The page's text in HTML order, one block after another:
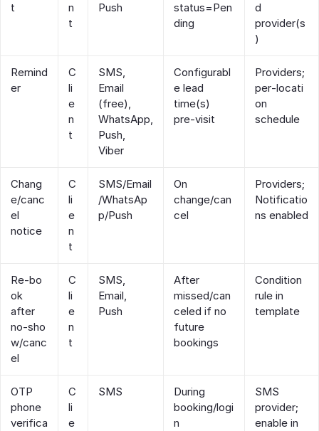
t
n
t
Push
status=Pen
ding
d
provider(s
)
Remind
er
C
li
e
n
t
SMS,
Email
(free),
WhatsApp,
Push,
Viber
Configurabl
e lead
time(s)
pre‑visit
Providers;
per‑locati
on
schedule
Chang
e/canc
el
notice
C
li
e
n
t
SMS/Email
/WhatsAp
p/Push
On
change/can
cel
Providers;
Notificatio
ns enabled
Re‑bo
ok
after
no‑sho
w/canc
el
C
li
e
n
t
SMS,
Email,
Push
After
missed/can
celed if no
future
bookings
Condition
rule in
template
OTP
phone
verifica
C
li
e
SMS
During
booking/logi
n
SMS
provider;
enable in